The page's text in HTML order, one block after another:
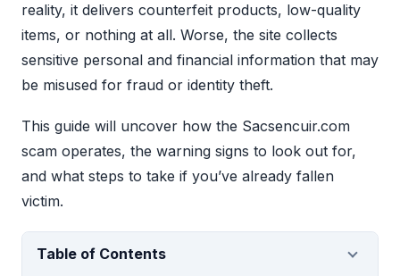
reality, it delivers counterfeit products, low-quality
items, or nothing at all. Worse, the site collects
sensitive personal and financial information that may
be misused for fraud or identity theft.
This guide will uncover how the Sacsencuir.com
scam operates, the warning signs to look out for,
and what steps to take if you’ve already fallen
victim.
Table of Contents